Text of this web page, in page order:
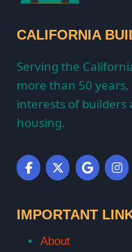
CALIFORNIA
Serving the
more than 50
interests of builders
housing.
IMPORTANT
About